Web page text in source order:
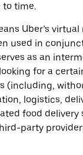
to time.
Uber’s
used in
as an
for a
(including,
logistics,
food delivery
party